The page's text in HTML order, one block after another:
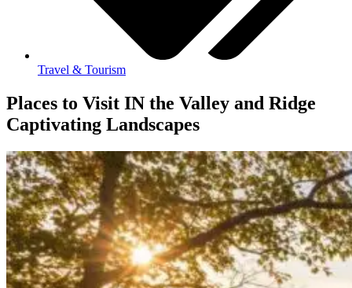
Travel & Tourism
Places to Visit IN the Valley and Ridge
Captivating Landscapes